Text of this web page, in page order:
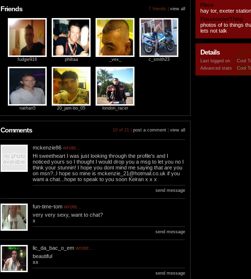
Friends 7 friends | view all
fudgie916 philraa _vex_ c_smith23
nathan5 20_jam-bo_05 london_racer
Comments 10 of 21 | post a comment view all
mckenzie86 wrote...
Hi sweetheart I was just looking through the profile's and I
noticed yours so I thought I would drop you a msg to let you no I
think your stunnin! I hope you dont mind me saying that are you
on msn?..I hope so mine is mckenzie_21@hotmail.co.uk if you
want a chat...hope to speak to you soon Keiran x x x
send message
fun-time-tom wrote...
very very sexy, want to chat?
x
send message
lic_da_bac_o_em wrote...
beautiful
xx
send message
Place
hay tor, exeter station
Possession/Thing
photos of to things
lets not talk
Details
Last logged on
Cool
Advanced stats
Cool